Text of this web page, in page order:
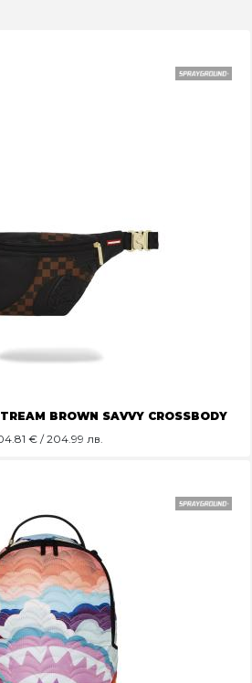
BROWN SAVVY CROSSBODY
€ / 204.99 лв.